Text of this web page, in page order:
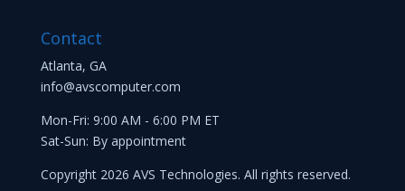
Contact
Atlanta, GA
info@avscomputer.com
Mon-Fri: 9:00 AM - 6:00 PM ET
Sat-Sun: By appointment
Copyright 2026 AVS Technologies. All rights reserved.